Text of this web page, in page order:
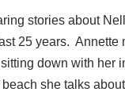
stories about
25 years. Annette
down with her
she talks